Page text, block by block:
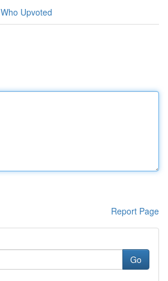
Who Upvoted
Report Page
Go